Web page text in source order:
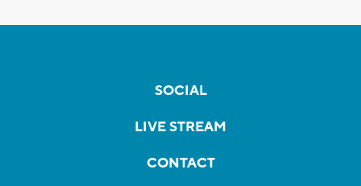
SOCIAL
LIVE STREAM
CONTACT